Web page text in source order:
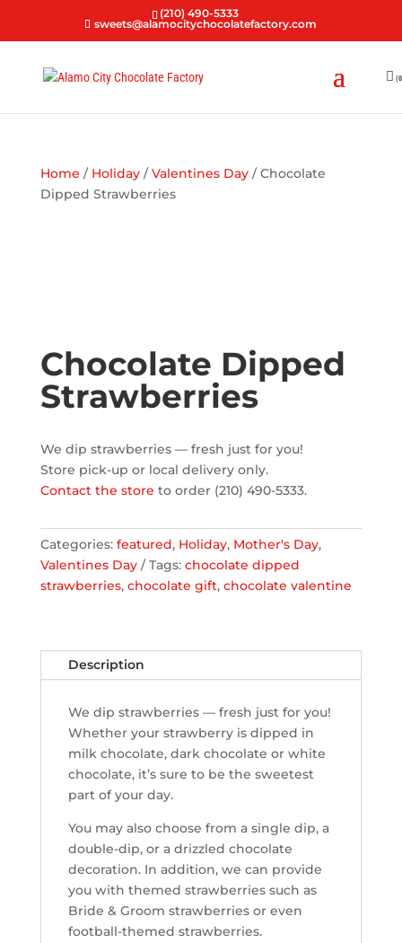
(210) 490-5333
sweets@alamocitychocolatefactory.com
Home / Holiday/Valentines Day/ Chocolate
Dipped Strawberries
Chocolate Dipped
Strawberries
We dip strawberries — fresh just for you!
Store pick-up or local delivery only.
Contact the store to order (210) 490-5333.
Categories: featured, Holiday, Mother's Day,
Valentines Day
Tags: chocolate dipped
strawberries, chocolate gift, chocolate valentine
Description
We dip strawberries — fresh just for you!
Whether your strawberry is dipped in
milk chocolate, dark chocolate or white
chocolate, it’s sure to be the sweetest
part of your day.
You may also choose from a single dip, a
double-dip, or a drizzled chocolate
decoration. In addition, we can provide
you with themed strawberries such as
Bride & Groom strawberries or even
football-themed strawberries.